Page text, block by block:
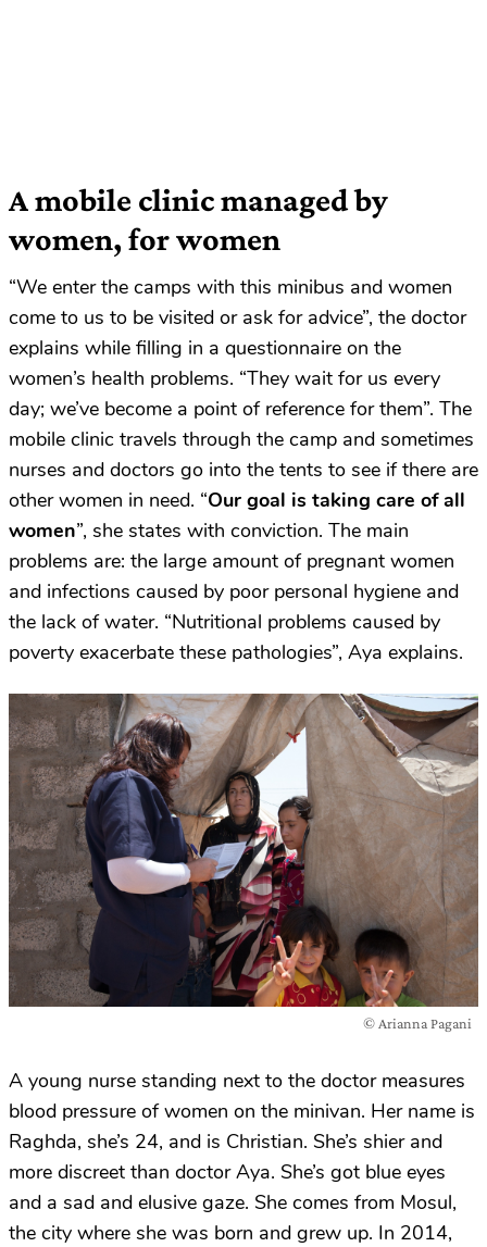
A mobile clinic managed by
women, for women
“We enter the camps with this minibus and women
come to us to be visited or ask for advice”, the doctor
explains while filling in a questionnaire on the
women’s health problems. “They wait for us every
day; we’ve become a point of reference for them”. The
mobile clinic travels through the camp and sometimes
nurses and doctors go into the tents to see if there are
other women in need. “Our goal is taking care of all
women”, she states with conviction. The main
problems are: the large amount of pregnant women
and infections caused by poor personal hygiene and
the lack of water. “Nutritional problems caused by
poverty exacerbate these pathologies”, Aya explains.
© Arianna Pagani
A young nurse standing next to the doctor measures
blood pressure of women on the minivan. Her name is
Raghda, she’s 24, and is Christian. She’s shier and
more discreet than doctor Aya. She’s got blue eyes
and a sad and elusive gaze. She comes from Mosul,
the city where she was born and grew up. In 2014,